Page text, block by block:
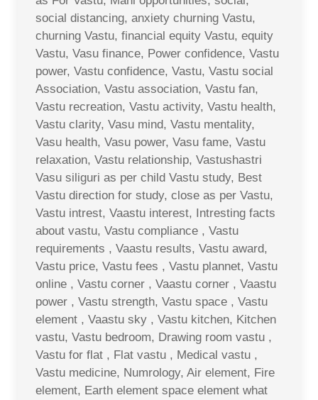
social distancing, anxiety churning Vastu,
churning Vastu, financial equity Vastu, equity
Vastu, Vasu finance, Power confidence, Vastu
power, Vastu confidence, Vastu, Vastu social
Association, Vastu association, Vastu fan,
Vastu recreation, Vastu activity, Vastu health,
Vastu clarity, Vasu mind, Vastu mentality,
Vasu health, Vasu power, Vasu fame, Vastu
relaxation, Vastu relationship, Vastushastri
Vasu siliguri as per child Vastu study, Best
Vastu direction for study, close as per Vastu,
Vastu intrest, Vaastu interest, Intresting facts
about vastu, Vastu compliance , Vastu
requirements , Vaastu results, Vastu award,
Vastu price, Vastu fees , Vastu plannet, Vastu
online , Vastu corner , Vaastu corner , Vaastu
power , Vastu strength, Vastu space , Vastu
element , Vaastu sky , Vastu kitchen, Kitchen
vastu, Vastu bedroom, Drawing room vastu ,
Vastu for flat , Flat vastu , Medical vastu ,
Vastu medicine, Numrology, Air element, Fire
element, Earth element space element what